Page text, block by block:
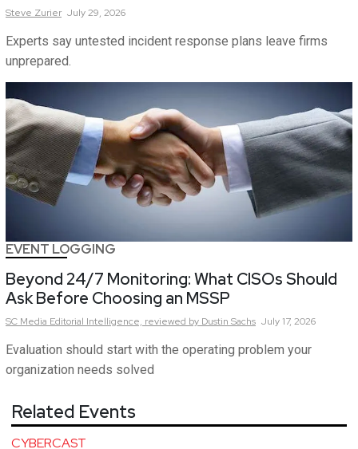
Steve Zurier July 29, 2026
Experts say untested incident response plans leave firms
unprepared.
EVENT LOGGING
Beyond 24/7 Monitoring: What CISOs Should
Ask Before Choosing an MSSP
SC Media Editorial Intelligence, reviewed by Dustin Sachs July 17, 2026
Evaluation should start with the operating problem your
organization needs solved
Related Events
CYBERCAST